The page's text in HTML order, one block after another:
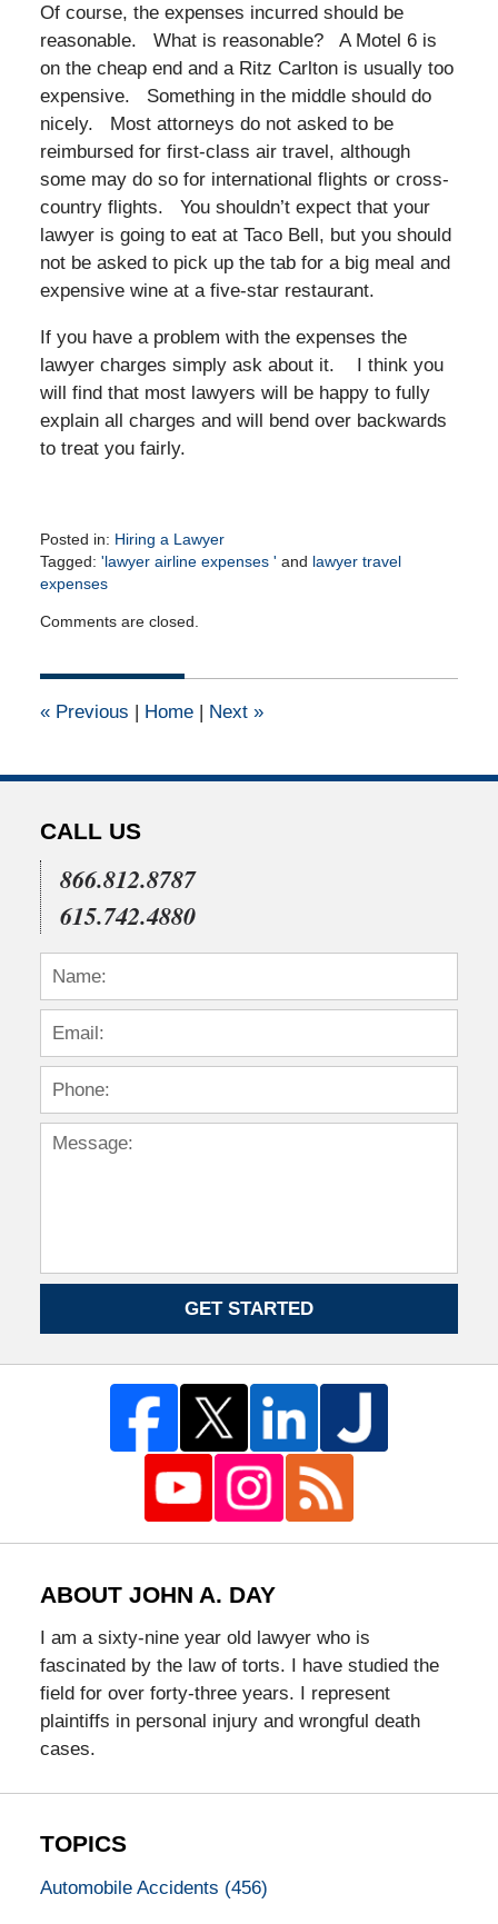
Of course, the expenses incurred should be
reasonable. What is reasonable? A Motel 6 is
on the cheap end and a Ritz Carlton is usually too
expensive. Something in the middle should do
nicely. Most attorneys do not asked to be
reimbursed for first-class air travel, although
some may do so for international flights or cross-
country flights. You shouldn’t expect that your
lawyer is going to eat at Taco Bell, but you should
not be asked to pick up the tab for a big meal and
expensive wine at a five-star restaurant.
If you have a problem with the expenses the
lawyer charges simply ask about it. I think you
will find that most lawyers will be happy to fully
explain all charges and will bend over backwards
to treat you fairly.
Posted in: Hiring a Lawyer
Tagged: 'lawyer airline expenses ' and lawyer travel
expenses
September
2010
am
Comments are closed.
«Previous | Home | Next »
CALL US
866.812.8787
615.742.4880
GET STARTED
ABOUT JOHN A. DAY
I am a sixty-nine year old lawyer who is
fascinated by the law of torts. I have studied the
field for over forty-three years. I represent
plaintiffs in personal injury and wrongful death
cases.
TOPICS
Automobile Accidents (456)